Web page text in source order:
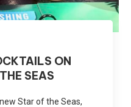
ON
SEAS
Star of the Seas,